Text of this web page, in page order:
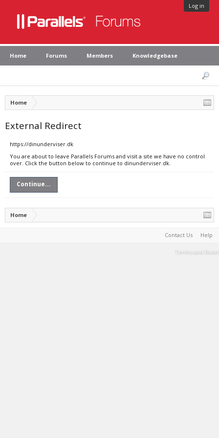
Log in
Home Forums Members Knowledgebase
Home
External Redirect
https://dinunderviser.dk
You are about to leave Parallels Forums and visit a site we have no control
over. Click the button below to continue to dinunderviser.dk.
Continue...
Home
Contact Us Help
Terms and Rules